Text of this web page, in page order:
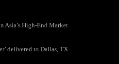
Asia’s High-End Market
delivered to Dallas, TX